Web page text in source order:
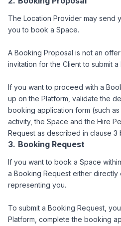
The Location Provider may send
you to book a Space.
A Booking Proposal is not an
invitation for the Client to submit
If you want to proceed with a
up on the Platform, validate the
booking application form (such
activity, the Space and the Hire
Request as described in clause 3
Booking Request
If you want to book a Space
a Booking Request either directly
representing you.
To submit a Booking Request,
Platform, complete the booking